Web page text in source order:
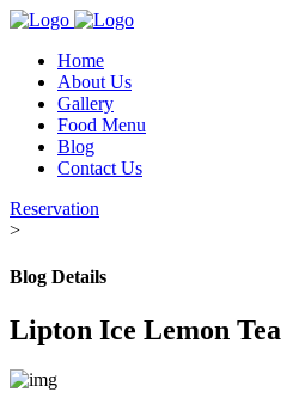
Home
About Us
Gallery
Food Menu
Blog
Contact Us
Reservation
>
Blog Details
Lipton Ice Lemon Tea